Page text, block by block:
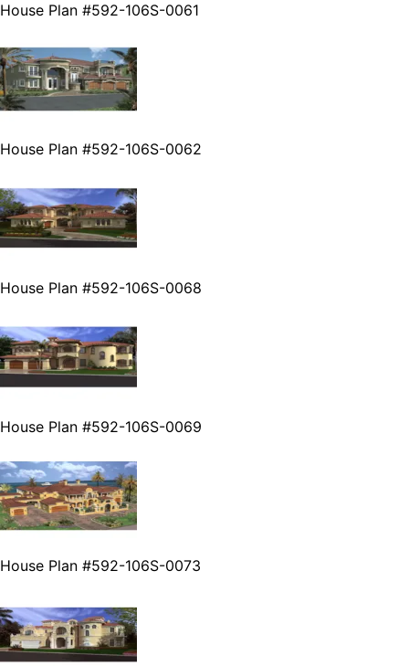
House Plan #592-106S-0061
House Plan #592-106S-0062
House Plan #592-106S-0068
House Plan #592-106S-0069
House Plan #592-106S-0073